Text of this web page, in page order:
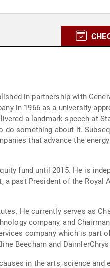
in partnership with
in 1966 as a university
a landmark speech at
do something about it.
that advance the
fund until 2015. He is
a past President of the Royal
He currently serves as
company, and
company which is part
Beecham and
in the arts, science and